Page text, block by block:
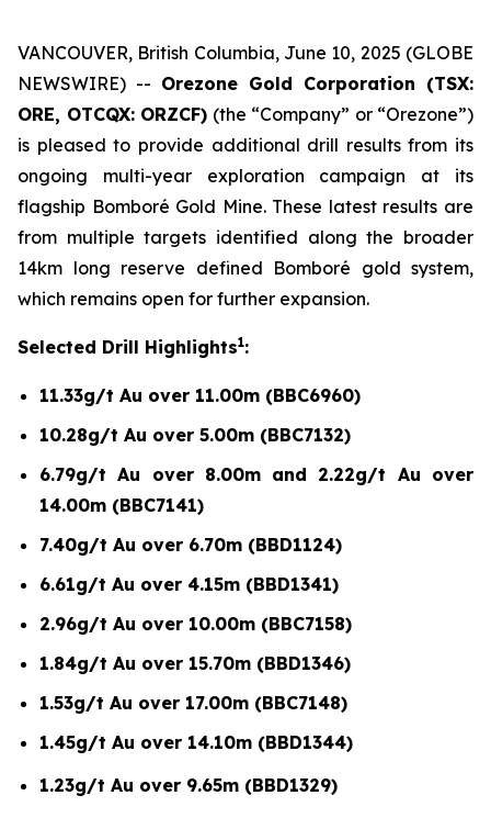
VANCOUVER, British Columbia, June 10, 2025 (GLOBE
NEWSWIRE) -- Orezone Gold Corporation (TSX:
ORE, OTCQX: ORZCF) (the “Company” or “Orezone”)
is pleased to provide additional drill results from its
ongoing multi-year exploration campaign at its
flagship Bomboré Gold Mine. These latest results are
from multiple targets identified along the broader
14km long reserve defined Bomboré gold system,
which remains open for further expansion.
Selected Drill Highlights1:
11.33g/t Au over 11.00m (BBC6960)
10.28g/t Au over 5.00m (BBC7132)
6.79g/t Au over 8.00m and 2.22g/t Au over
14.00m (BBC7141)
7.40g/t Au over 6.70m (BBD1124)
6.61g/t Au over 4.15m (BBD1341)
2.96g/t Au over 10.00m (BBC7158)
1.84g/t Au over 15.70m (BBD1346)
1.53g/t Au over 17.00m (BBC7148)
1.45g/t Au over 14.10m (BBD1344)
1.23g/t Au over 9.65m (BBD1329)